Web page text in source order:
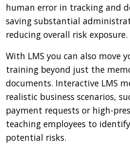
human error in tracking and
saving substantial
reducing overall risk exposure.
With LMS you can also move
training beyond just the
documents. Interactive LMS
realistic business scenarios,
payment requests or high-
teaching employees to
potential risks.